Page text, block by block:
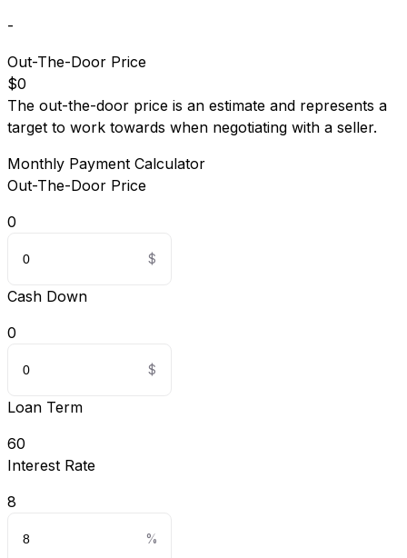
-
Out-The-Door Price
$0
The out-the-door price is an estimate and represents a
target to work towards when negotiating with a seller.
Monthly Payment Calculator
Out-The-Door Price
0
Cash Down
0
Loan Term
60
Interest Rate
8